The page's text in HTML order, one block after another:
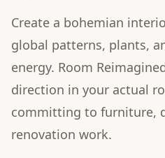
Create a bohemian
global patterns, plants,
energy. Room
direction in your actual
committing to furniture,
renovation work.